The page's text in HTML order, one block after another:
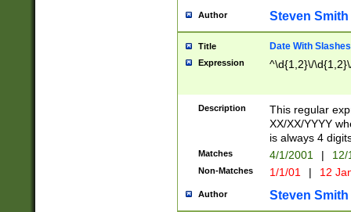
Author Steven Smith
Title Date With Slashes
Expression ^\d{1,2}\/
Description
This regular
XX/XX/YYYY
is always 4
Matches 4/1/2001 |
Non-Matches 1/1/01 | 12
Author Steven Smith